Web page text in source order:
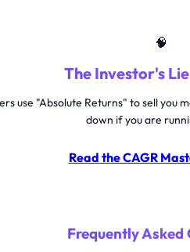
🧠
The Investor's
use "Absolute Returns" to sell you
down if you are
Read the CAGR
Frequently Asked